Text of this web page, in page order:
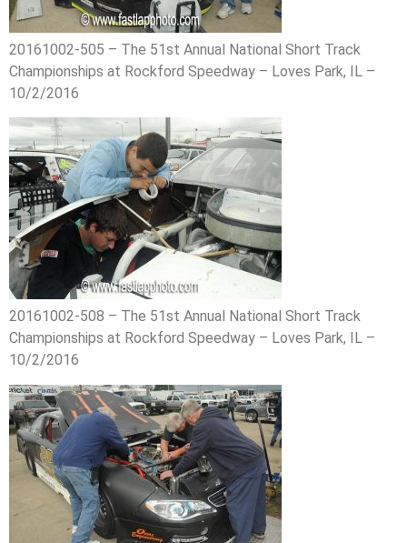
20161002-505 – The 51st Annual National Short Track
Championships at Rockford Speedway – Loves Park, IL –
10/2/2016
20161002-508 – The 51st Annual National Short Track
Championships at Rockford Speedway – Loves Park, IL –
10/2/2016